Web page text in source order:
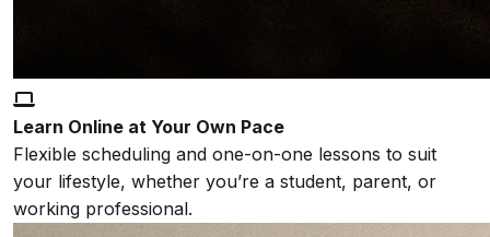
Learn Online at Your Own Pace
Flexible scheduling and one-on-one lessons to suit
your lifestyle, whether you’re a student, parent, or
working professional.